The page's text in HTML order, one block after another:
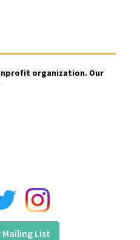
organization. Our
List